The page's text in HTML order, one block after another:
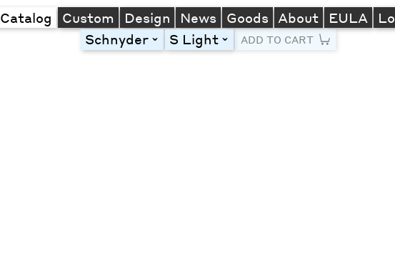
Catalog Custom Design News Goods About EULA
Schnyder toggleS Light toggleADD TO CART